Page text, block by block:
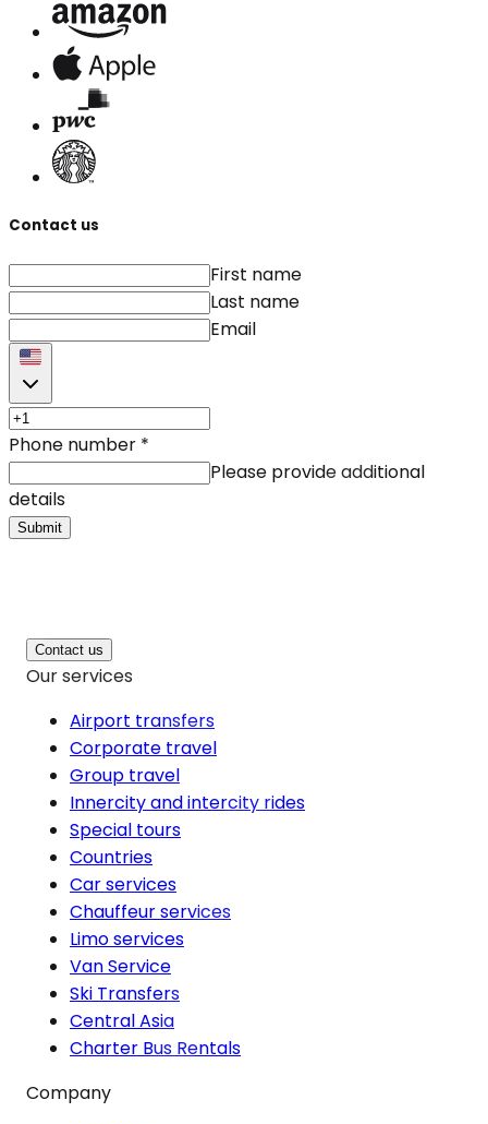
Contact us
First name
Last name
Email
Phone number *
Please provide additional
details
Submit
Contact us
Our services
Airport transfers
Corporate travel
Group travel
Innercity and intercity rides
Special tours
Countries
Car services
Chauffeur services
Limo services
Van Service
Ski Transfers
Central Asia
Charter Bus Rentals
Company